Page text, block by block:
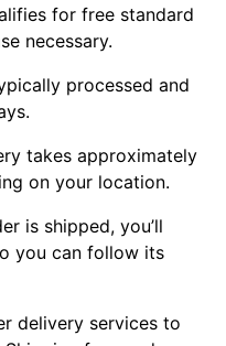
for free standard
necessary.
processed and
takes approximately
on your location.
is shipped, you’ll
you can follow its
delivery services to